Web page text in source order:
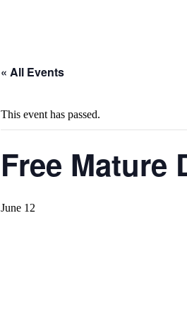
« All Events
This event has passed.
Free Mature
June 12